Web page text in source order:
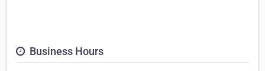
Business Hours